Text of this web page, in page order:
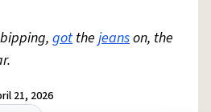
gotthe jeanson, the
21, 2026